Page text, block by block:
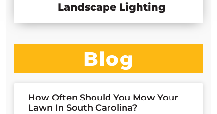
Landscape Lighting
Blog
How Often Should You Mow Your
Lawn In South Carolina?